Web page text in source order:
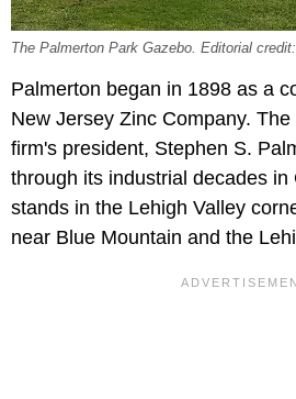
The Palmerton Park Gazebo. Editorial
Palmerton began in 1898 as a
New Jersey Zinc Company.
firm's president, Stephen S.
through its industrial decades in
stands in the Lehigh Valley
near Blue Mountain and the